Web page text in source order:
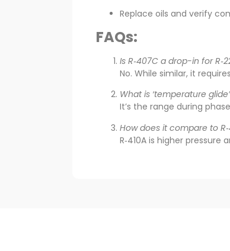
Replace oils and verify
FAQs:
Is R‑407C a drop-in for
No. While similar, it
What is ‘temperature
It’s the range during
How does it compare to
R‑410A is higher